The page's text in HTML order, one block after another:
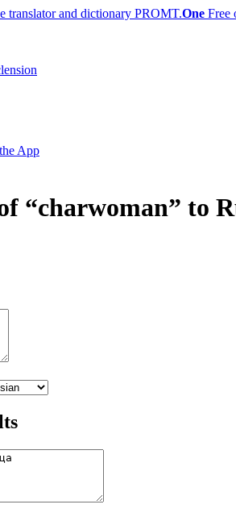
PROMT.One Free
App
“charwoman” to